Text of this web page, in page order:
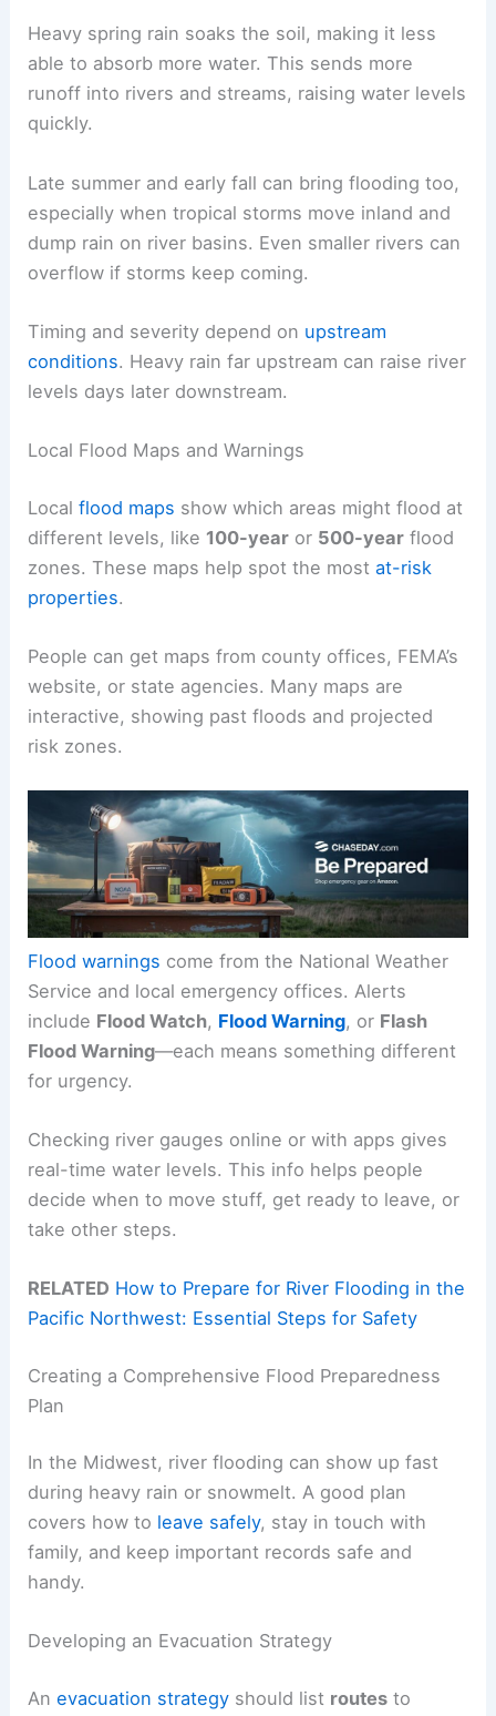
Heavy spring rain soaks the soil, making it less
able to absorb more water. This sends more
runoff into rivers and streams, raising water levels
quickly.
Late summer and early fall can bring flooding too,
especially when tropical storms move inland and
dump rain on river basins. Even smaller rivers can
overflow if storms keep coming.
Timing and severity depend on upstream
conditions. Heavy rain far upstream can raise river
levels days later downstream.
Local Flood Maps and Warnings
Localflood maps show which areas might flood at
different levels, like 100-year or 500-year flood
zones. These maps help spot the mostat-risk
properties.
People can get maps from county offices, FEMA’s
website, or state agencies. Many maps are
interactive, showing past floods and projected
risk zones.
Flood warnings come from the National Weather
Service and local emergency offices. Alerts
include Flood Watch, Flood Warning, or Flash
Flood Warning—each means something different
for urgency.
Checking river gauges online or with apps gives
real-time water levels. This info helps people
decide when to move stuff, get ready to leave, or
take other steps.
RELATED How to Prepare for River Flooding in the
Pacific Northwest: Essential Steps for Safety
Creating a Comprehensive Flood Preparedness
Plan
In the Midwest, river flooding can show up fast
during heavy rain or snowmelt. A good plan
covers how to leave safely, stay in touch with
family, and keep important records safe and
handy.
Developing an Evacuation Strategy
Anevacuation strategy should list routes to